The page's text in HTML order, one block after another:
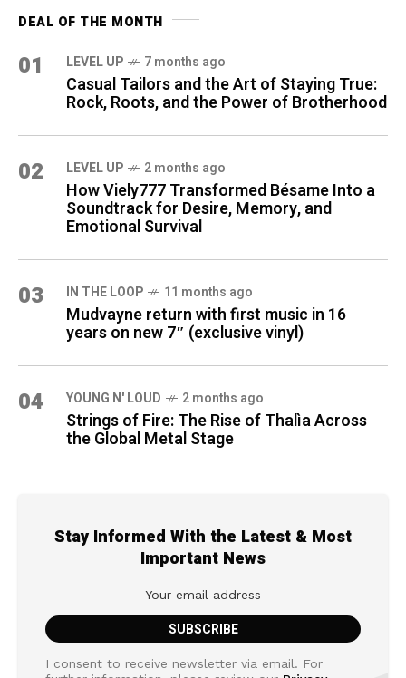
DEAL OF THE MONTH
01 LEVEL UP 7 months ago
Casual Tailors and the Art of Staying True:
Rock, Roots, and the Power of Brotherhood
02 LEVEL UP 2 months ago
How Viely777 Transformed Bésame Into a
Soundtrack for Desire, Memory, and
Emotional Survival
03 IN THE LOOP 11 months ago
Mudvayne return with first music in 16
years on new 7″ (exclusive vinyl)
04 YOUNG N' LOUD 2 months ago
Strings of Fire: The Rise of Thalìa Across
the Global Metal Stage
Stay Informed With the Latest & Most
Important News
I consent to receive newsletter via email. For